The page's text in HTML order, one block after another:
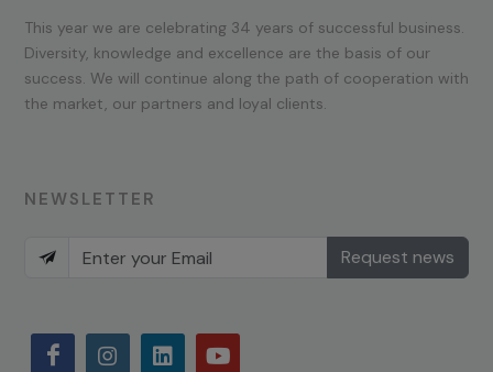
This year we are celebrating 34 years of successful business.
Diversity, knowledge and excellence are the basis of our
success. We will continue along the path of cooperation with
the market, our partners and loyal clients.
NEWSLETTER
Request news